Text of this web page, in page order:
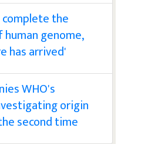
the
genome,
has arrived'
WHO's
origin
second time